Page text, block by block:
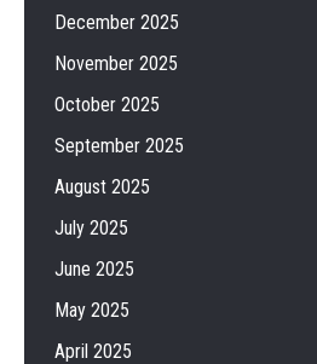
December 2025
November 2025
October 2025
September 2025
August 2025
July 2025
June 2025
May 2025
April 2025